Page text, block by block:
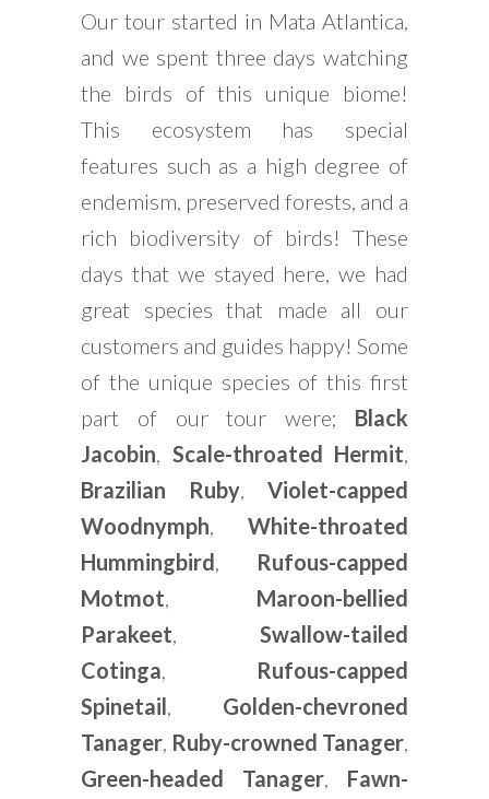
Our tour started in Mata Atlantica,
and we spent three days watching
the birds of this unique biome!
This ecosystem has special
features such as a high degree of
endemism, preserved forests, and a
rich biodiversity of birds! These
days that we stayed here, we had
great species that made all our
customers and guides happy! Some
of the unique species of this first
part of our tour were; Black
Jacobin, Scale-throated Hermit,
Brazilian Ruby, Violet-capped
Woodnymph, White-throated
Hummingbird, Rufous-capped
Motmot, Maroon-bellied
Parakeet, Swallow-tailed
Cotinga, Rufous-capped
Spinetail, Golden-chevroned
Tanager, Ruby-crowned Tanager,
Green-headed Tanager, Fawn-